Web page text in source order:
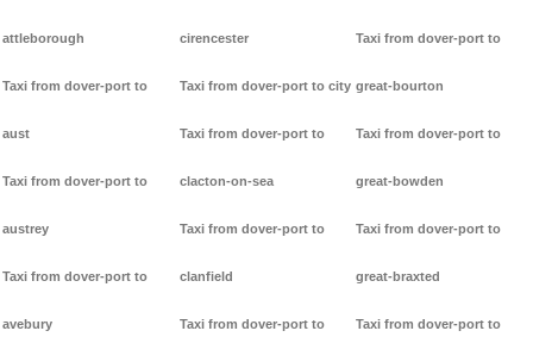
attleborough
Taxi from dover-port to
aust
Taxi from dover-port to
austrey
Taxi from dover-port to
avebury
cirencester
Taxi from dover-port to city
Taxi from dover-port to
clacton-on-sea
Taxi from dover-port to
clanfield
Taxi from dover-port to
Taxi from dover-port to
great-bourton
Taxi from dover-port to
great-bowden
Taxi from dover-port to
great-braxted
Taxi from dover-port to